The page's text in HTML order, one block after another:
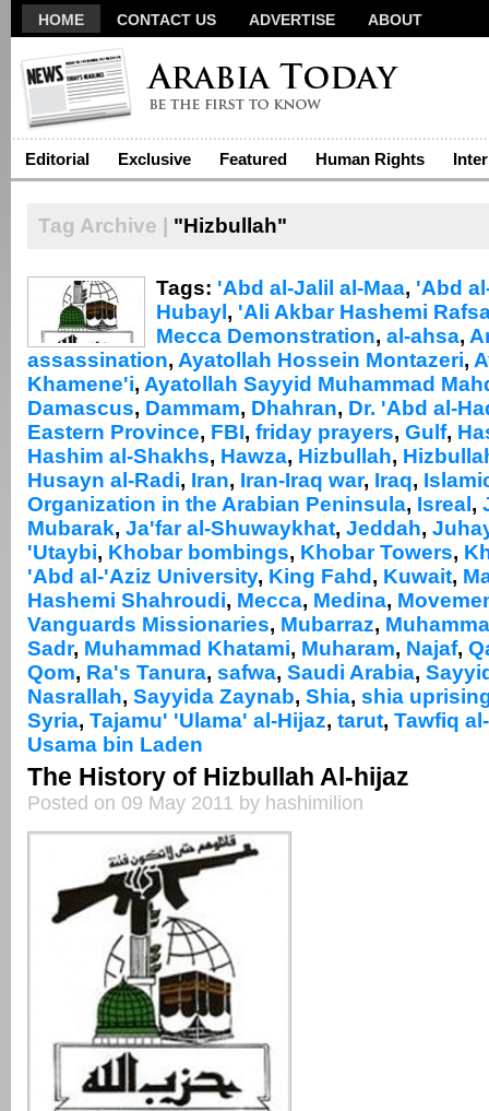
HOME CONTACT US ADVERTISE ABOUT
Editorial Exclusive Featured Human Rights
Tag Archive | "Hizbullah"
Tags: 'Abd al-Jalil al-Maa, 'Abd
Hubayl , 'Ali Akbar Hashemi
Mecca Demonstration, al-ahsa,
assassination, Ayatollah Hossein Montazeri,
Khamene'i, Ayatollah Sayyid Muhammad
Damascus, Dammam, Dhahran, Dr. 'Abd al-
Eastern Province, FBI, friday prayers, Gulf,
Hashim al-Shakhs, Hawza, Hizbullah,
Husayn al-Radi, Iran, Iran-Iraq war, Iraq,
Organization in the Arabian Peninsula, Isreal ,
Mubarak, Ja'far al-Shuwaykhat, Jeddah,
'Utaybi, Khobar bombings, Khobar Towers,
'Abd al-'Aziz University, King Fahd , Kuwait,
Hashemi Shahroudi, Mecca, Medina,
Vanguards Missionaries, Mubarraz,
Sadr, Muhammad Khatami, Muharam, Najaf,
Qom, Ra's Tanura, safwa, Saudi Arabia,
Nasrallah, Sayyida Zaynab, Shia, shia
Syria, Tajamu' 'Ulama' al-Hijaz, tarut, Tawfiq
Usama bin Laden
The History of Hizbullah Al-hijaz
Posted on 09 May 2011 by hashimilion